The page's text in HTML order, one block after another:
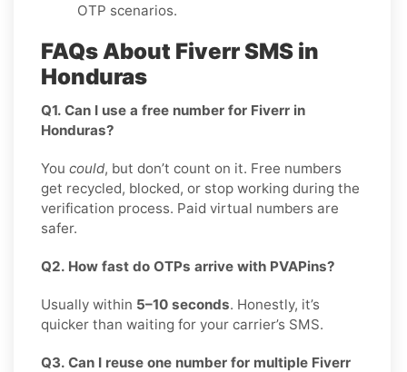
OTP scenarios.
FAQs About Fiverr SMS in
Honduras
Q1. Can I use a free number for Fiverr in
Honduras?
You could, but don’t count on it. Free numbers
get recycled, blocked, or stop working during the
verification process. Paid virtual numbers are
safer.
Q2. How fast do OTPs arrive with PVAPins?
Usually within 5–10 seconds. Honestly, it’s
quicker than waiting for your carrier’s SMS.
Q3. Can I reuse one number for multiple Fiverr